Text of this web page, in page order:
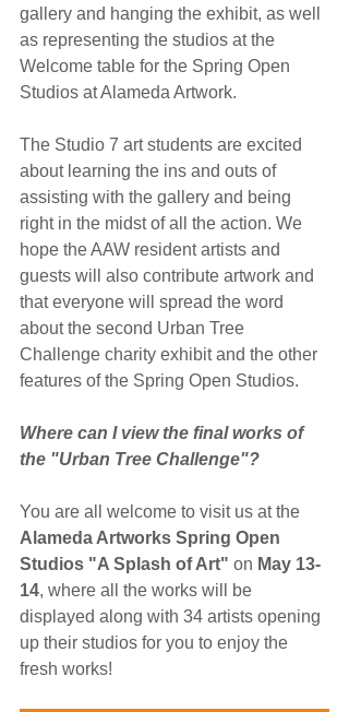
gallery and hanging the exhibit, as well
as representing the studios at the
Welcome table for the Spring Open
Studios at Alameda Artwork.
The Studio 7 art students are excited
about learning the ins and outs of
assisting with the gallery and being
right in the midst of all the action. We
hope the AAW resident artists and
guests will also contribute artwork and
that everyone will spread the word
about the second Urban Tree
Challenge charity exhibit and the other
features of the Spring Open Studios.
Where can I view the final works of
the "Urban Tree Challenge"?
You are all welcome to visit us at the
Alameda Artworks Spring Open
Studios "A Splash of Art" on May 13-
14, where all the works will be
displayed along with 34 artists opening
up their studios for you to enjoy the
fresh works!